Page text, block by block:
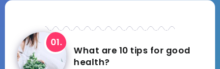
What are 10 tips for good
health?